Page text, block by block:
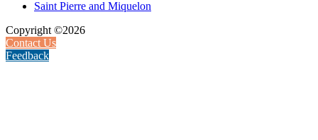
Saint Pierre and Miquelon
Copyright ©2026
Contact Us
Feedback